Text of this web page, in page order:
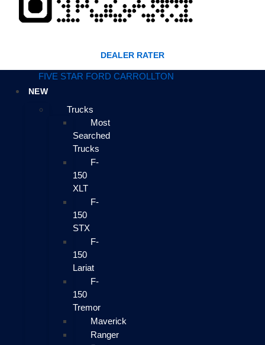
DEALER RATER
FIVE STAR FORD CARROLLTON
NEW
Trucks
Most
Searched
Trucks
F-
150
XLT
F-
150
STX
F-
150
Lariat
F-
150
Tremor
Maverick
Ranger